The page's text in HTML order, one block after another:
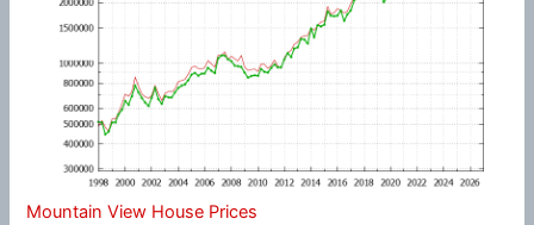
Mountain View House Prices